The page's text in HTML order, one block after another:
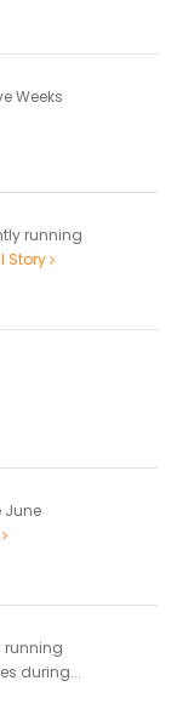
Weeks
running
Story
June
running
during...